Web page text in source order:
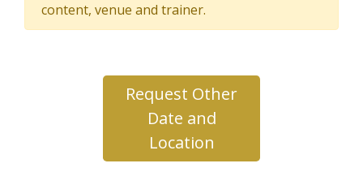
content, venue and trainer.
Request Other
Date and
Location